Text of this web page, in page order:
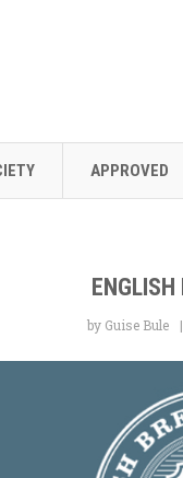
APPROVED
ENGLISH
by Guise Bule